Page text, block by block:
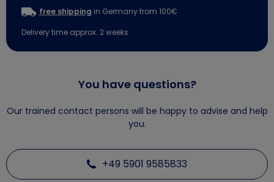
free shipping in Germany from 100€
Delivery time approx. 2 weeks
You have questions?
Our trained contact persons will be happy to advise and help
you.
+49 5901 9585833